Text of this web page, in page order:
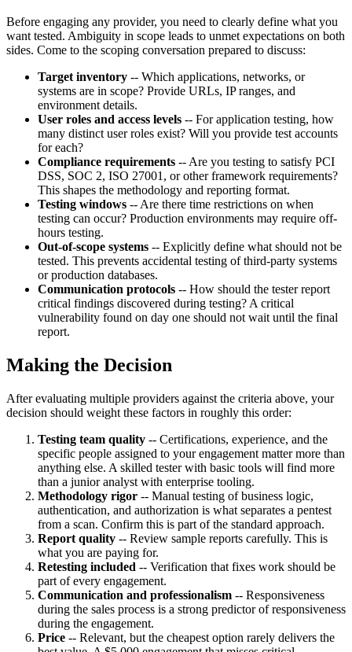
Before engaging any provider, you need to clearly define what you
want tested. Ambiguity in scope leads to unmet expectations on both
sides. Come to the scoping conversation prepared to discuss:
Target inventory -- Which applications, networks, or
systems are in scope? Provide URLs, IP ranges, and
environment details.
User roles and access levels -- For application testing, how
many distinct user roles exist? Will you provide test accounts
for each?
Compliance requirements -- Are you testing to satisfy PCI
DSS, SOC 2, ISO 27001, or other framework requirements?
This shapes the methodology and reporting format.
Testing windows -- Are there time restrictions on when
testing can occur? Production environments may require off-
hours testing.
Out-of-scope systems -- Explicitly define what should not be
tested. This prevents accidental testing of third-party systems
or production databases.
Communication protocols -- How should the tester report
critical findings discovered during testing? A critical
vulnerability found on day one should not wait until the final
report.
Making the Decision
After evaluating multiple providers against the criteria above, your
decision should weight these factors in roughly this order:
Testing team quality -- Certifications, experience, and the
specific people assigned to your engagement matter more than
anything else. A skilled tester with basic tools will find more
than a junior analyst with enterprise tooling.
Methodology rigor -- Manual testing of business logic,
authentication, and authorization is what separates a pentest
from a scan. Confirm this is part of the standard approach.
Report quality -- Review sample reports carefully. This is
what you are paying for.
Retesting included -- Verification that fixes work should be
part of every engagement.
Communication and professionalism -- Responsiveness
during the sales process is a strong predictor of responsiveness
during the engagement.
Price -- Relevant, but the cheapest option rarely delivers the